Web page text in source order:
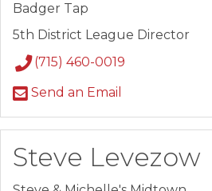
Badger Tap
5th District League Director
(715) 460-0019
Send an Email
Steve Levezow